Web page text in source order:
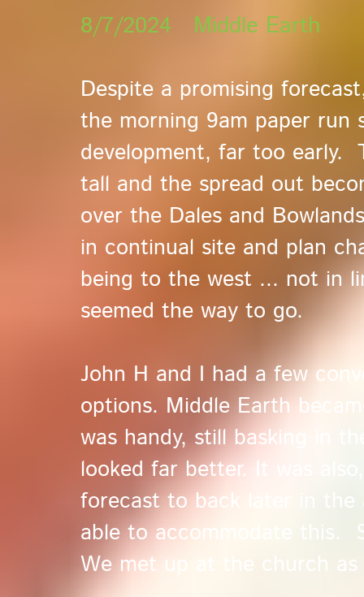
8/7/2024 Middle Earth
Despite a promising
the morning 9am paper run
development, far too early.
tall and the spread out
over the Dales and
in continual site and plan
being to the west ... not in
seemed the way to go.
John H and I had a few
options. Middle Earth
was handy, still basking in
looked far better. It was
forecast to back later in
able to accommodate this.
We met up at the church